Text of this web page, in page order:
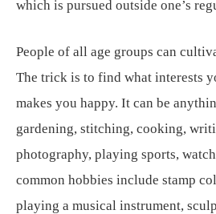
which is pursued outside one’s
People of all age groups can
The trick is to find what interests
makes you happy. It can be
gardening, stitching, cooking,
photography, playing sports,
common hobbies include stamp
playing a musical instrument,